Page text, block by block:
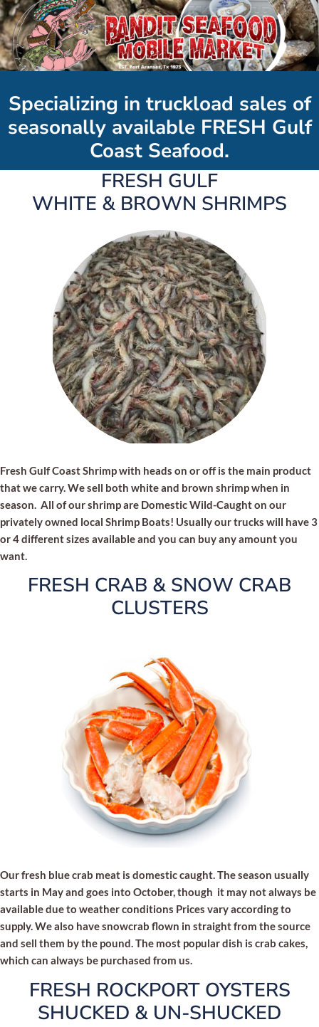
Specializing in truckload sales of
seasonally available FRESH Gulf
Coast Seafood.
FRESH GULF
WHITE & BROWN SHRIMPS
Fresh Gulf Coast Shrimp with heads on or off is the main product
that we carry. We sell both white and brown shrimp when in
season. All of our shrimp are Domestic Wild-Caught on our
privately owned local Shrimp Boats! Usually our trucks will have 3
or 4 different sizes available and you can buy any amount you
want.
FRESH CRAB & SNOW CRAB
CLUSTERS
Our fresh blue crab meat is domestic caught. The season usually
starts in May and goes into October, though it may not always be
available due to weather conditions Prices vary according to
supply. We also have snowcrab flown in straight from the source
and sell them by the pound. The most popular dish is crab cakes,
which can always be purchased from us.
FRESH ROCKPORT OYSTERS
SHUCKED & UN-SHUCKED